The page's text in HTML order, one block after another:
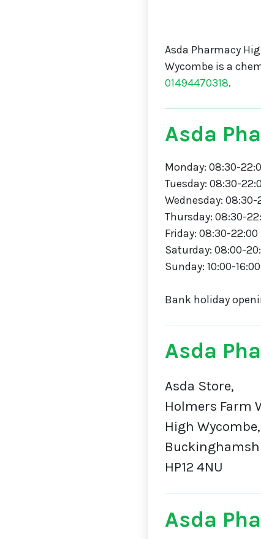
Asda Pharmacy
Wycombe is a
01494470318.
Asda
Monday: 08:30-
Tuesday: 08:30-
Wednesday: 08:30-
Thursday: 08:30-
Friday: 08:30-22:00
Saturday: 08:00-
Sunday: 10:00-16:00
Bank holiday
Asda
Asda Store,
Holmers Farm
High Wycombe,
HP12 4NU
Asda